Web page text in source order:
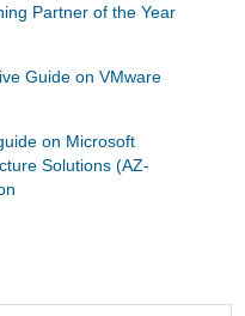
Partner of the Year
Guide on VMware
on Microsoft
Solutions (AZ-